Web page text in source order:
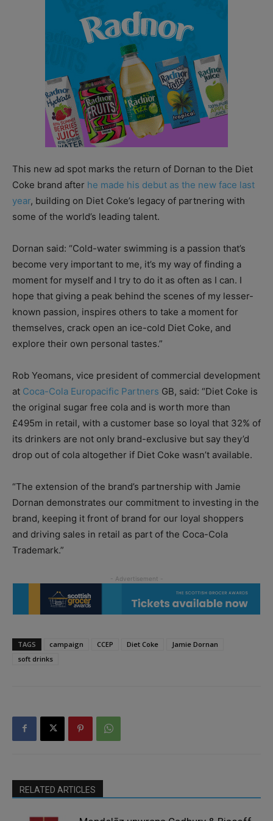
This new ad spot marks the return of Dornan to the Diet
Coke brand after he made his debut as the new face last
year, building on Diet Coke’s legacy of partnering with
some of the world’s leading talent.
Dornan said: “Cold-water swimming is a passion that’s
become very important to me, it’s my way of finding a
moment for myself and I try to do it as often as I can. I
hope that giving a peak behind the scenes of my lesser-
known passion, inspires others to take a moment for
themselves, crack open an ice-cold Diet Coke, and
explore their own personal tastes.”
Rob Yeomans, vice president of commercial development
at Coca-Cola Europacific Partners GB, said: “Diet Coke is
the original sugar free cola and is worth more than
£495m in retail, with a customer base so loyal that 32% of
its drinkers are not only brand-exclusive but say they’d
drop out of cola altogether if Diet Coke wasn’t available.
“The extension of the brand’s partnership with Jamie
Dornan demonstrates our commitment to investing in the
brand, keeping it front of brand for our loyal shoppers
and driving sales in retail as part of the Coca-Cola
Trademark.”
TAGS campaign CCEP Diet Coke
Jamie Dornan
soft drinks
RELATED ARTICLES